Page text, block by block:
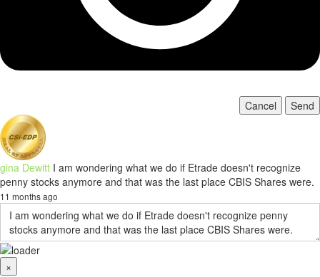
Cancel Send
gina Dewitt I am wondering what we do if Etrade doesn't recognize
penny stocks anymore and that was the last place CBIS Shares were.
11 months ago
×